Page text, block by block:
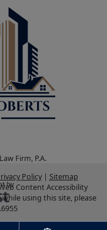
Firm, P.A.
byOmnizant
a new window.
Policy
Sitemap
Content Accessibility
using this site, please